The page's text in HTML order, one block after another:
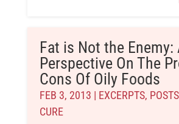
Fat is Not the Enemy:
Perspective On The
Cons Of Oily Foods
FEB 3, 2013 | EXCERPTS, POSTS
CURE